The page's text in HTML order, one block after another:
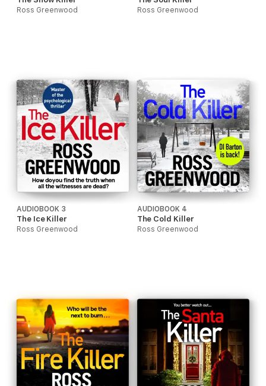
Ross Greenwood Ross Greenwood
AUDIOBOOK 3
The Ice Killer
Ross Greenwood
AUDIOBOOK 4
The Cold Killer
Ross Greenwood